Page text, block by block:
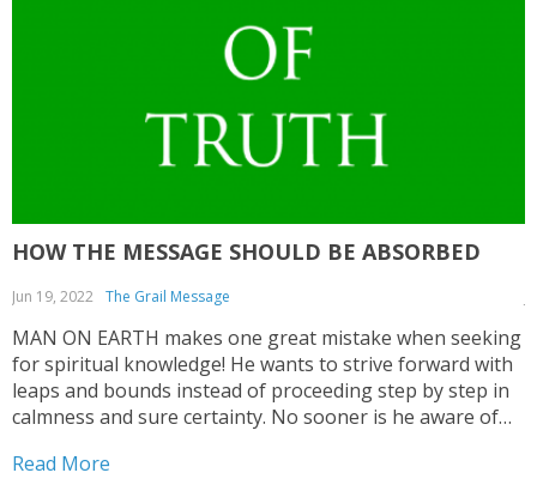
HOW THE MESSAGE SHOULD BE ABSORBED
Jun 19, 2022 The Grail Message
MAN ON EARTH makes one great mistake when seeking
for spiritual knowledge! He wants to strive forward with
leaps and bounds instead of proceeding step by step in
calmness and sure certainty. No sooner is he aware of
spiritual values...
Read More